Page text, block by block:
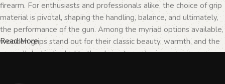
firearm. For enthusiasts and professionals alike, the choice of grip
material is pivotal, shaping the handling, balance, and ultimately,
the performance of the gun. Among the myriad options available,
wooden grips stand out for their classic beauty, warmth, and the
unparalleled individuality they bring to each piece.
Read More